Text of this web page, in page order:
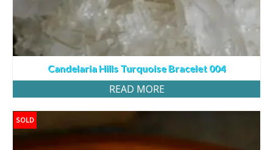
Candelaria Hills Turquoise Bracelet 004
READ MORE
SOLD